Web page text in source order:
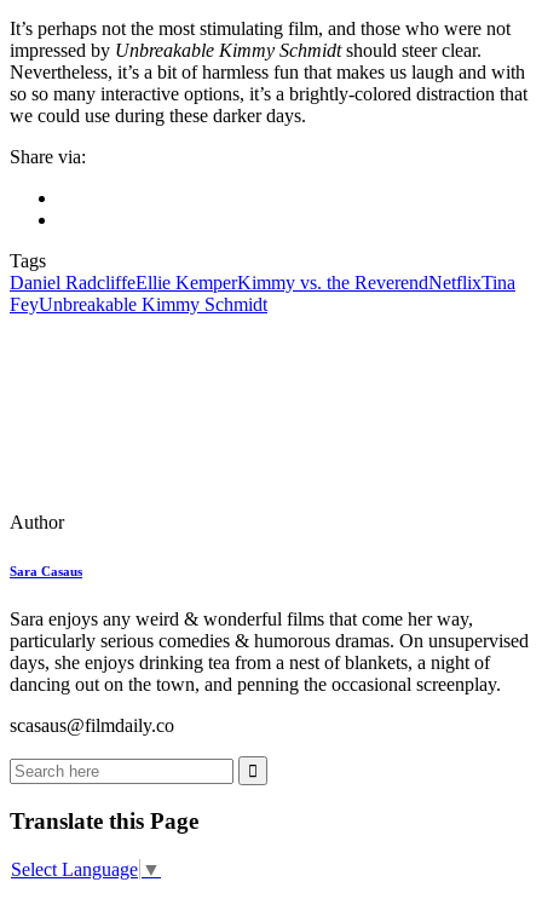
It’s perhaps not the most stimulating film, and those who were not
impressed by Unbreakable Kimmy Schmidtshould steer clear.
Nevertheless, it’s a bit of harmless fun that makes us laugh and with
so so many interactive options, it’s a brightly-colored distraction that
we could use during these darker days.
Share via:
Tags
Daniel RadcliffeEllie KemperKimmy vs. the ReverendNetflixTina
FeyUnbreakable Kimmy Schmidt
Author
Sara Casaus
Sara enjoys any weird & wonderful films that come her way,
particularly serious comedies & humorous dramas. On unsupervised
days, she enjoys drinking tea from a nest of blankets, a night of
dancing out on the town, and penning the occasional screenplay.
scasaus@filmdaily.co
Translate this Page
Select Language ▼